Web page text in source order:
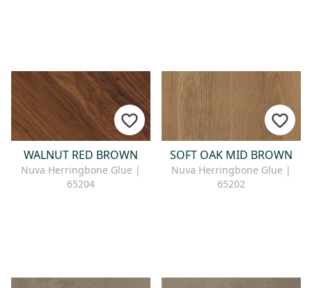
WALNUT RED BROWN
Nuva Herringbone Glue |
65204
SOFT OAK MID BROWN
Nuva Herringbone Glue |
65202